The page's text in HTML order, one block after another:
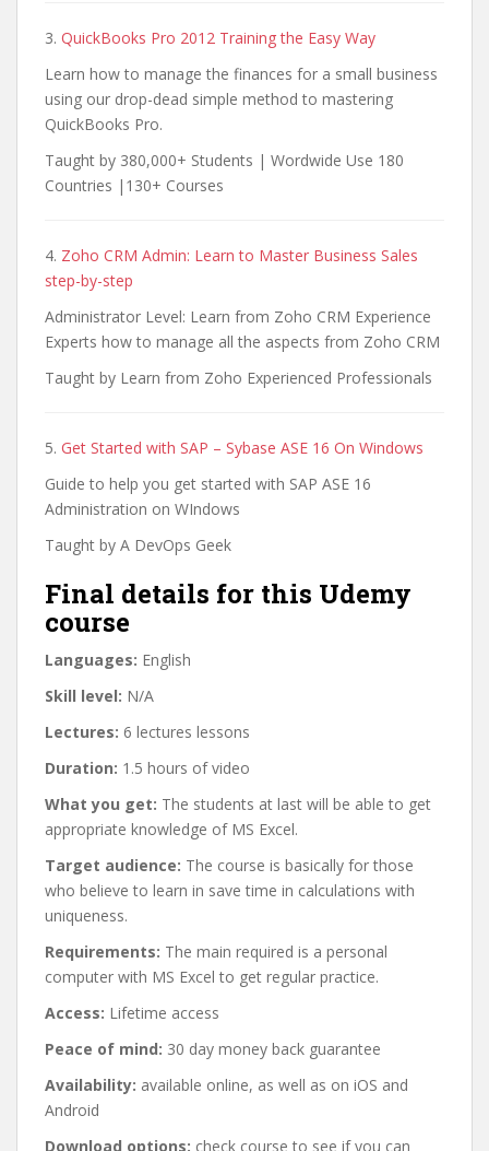
3. QuickBooks Pro 2012 Training the Easy Way
Learn how to manage the finances for a small business
using our drop-dead simple method to mastering
QuickBooks Pro.
Taught by 380,000+ Students | Wordwide Use 180
Countries |130+ Courses
4. Zoho CRM Admin: Learn to Master Business Sales
step-by-step
Administrator Level: Learn from Zoho CRM Experience
Experts how to manage all the aspects from Zoho CRM
Taught by Learn from Zoho Experienced Professionals
5. Get Started with SAP – Sybase ASE 16 On Windows
Guide to help you get started with SAP ASE 16
Administration on WIndows
Taught by A DevOps Geek
Final details for this Udemy
course
Languages: English
Skill level: N/A
Lectures: 6 lectures lessons
Duration: 1.5 hours of video
What you get: The students at last will be able to get
appropriate knowledge of MS Excel.
Target audience: The course is basically for those
who believe to learn in save time in calculations with
uniqueness.
Requirements: The main required is a personal
computer with MS Excel to get regular practice.
Access: Lifetime access
Peace of mind: 30 day money back guarantee
Availability: available online, as well as on iOS and
Android
Download options: check course to see if you can